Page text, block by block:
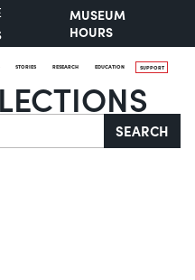
MUSEUM
HOURS
STORIES RESEARCH EDUCATION SUPPORT
SEARCH